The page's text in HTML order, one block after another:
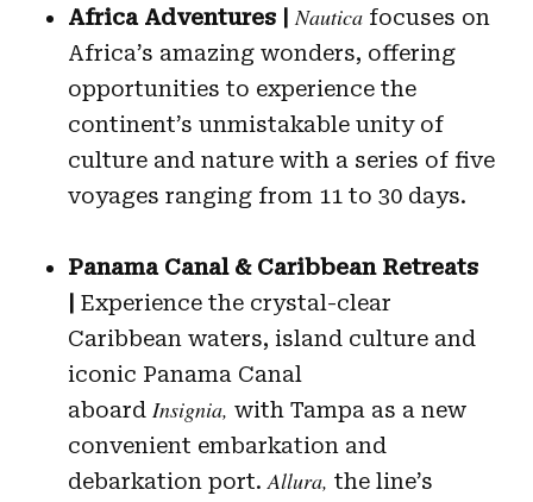
Africa Adventures | Nauticafocuses on
Africa’s amazing wonders, offering
opportunities to experience the
continent’s unmistakable unity of
culture and nature with a series of five
voyages ranging from 11 to 30 days.
Panama Canal & Caribbean Retreats
| Experience the crystal-clear
Caribbean waters, island culture and
iconic Panama Canal
aboard Insignia, with Tampa as a new
convenient embarkation and
debarkation port. Allura, the line’s